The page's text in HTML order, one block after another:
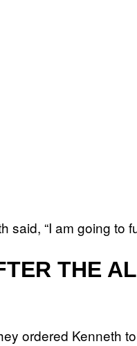
said, “I am going to
THE
ordered Kenneth